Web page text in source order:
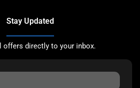
Stay Updated
offers directly to your inbox.